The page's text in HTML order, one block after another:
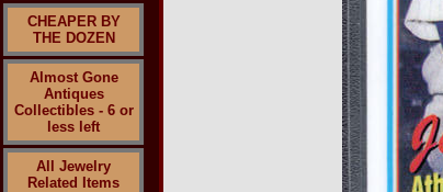
CHEAPER BY
THE DOZEN
Almost Gone
Antiques
Collectibles - 6 or
less left
All Jewelry
Related Items